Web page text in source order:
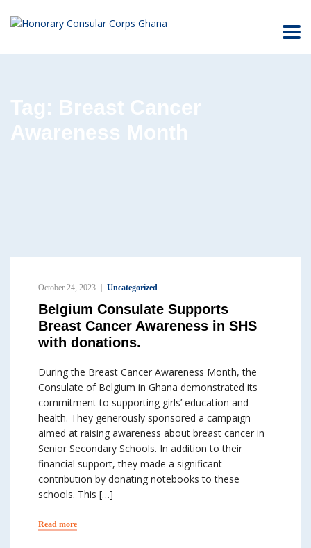
Tag: Breast Cancer
Awareness Month
October 24, 2023 Uncategorized
Belgium Consulate Supports
Breast Cancer Awareness in SHS
with donations.
During the Breast Cancer Awareness Month, the
Consulate of Belgium in Ghana demonstrated its
commitment to supporting girls’ education and
health. They generously sponsored a campaign
aimed at raising awareness about breast cancer in
Senior Secondary Schools. In addition to their
financial support, they made a significant
contribution by donating notebooks to these
schools. This […]
Read more